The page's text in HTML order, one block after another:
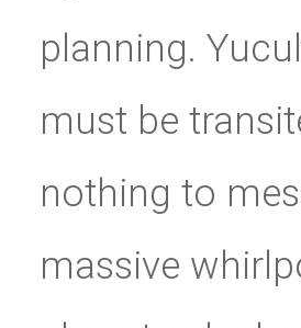
planning.
must be
nothing to
massive